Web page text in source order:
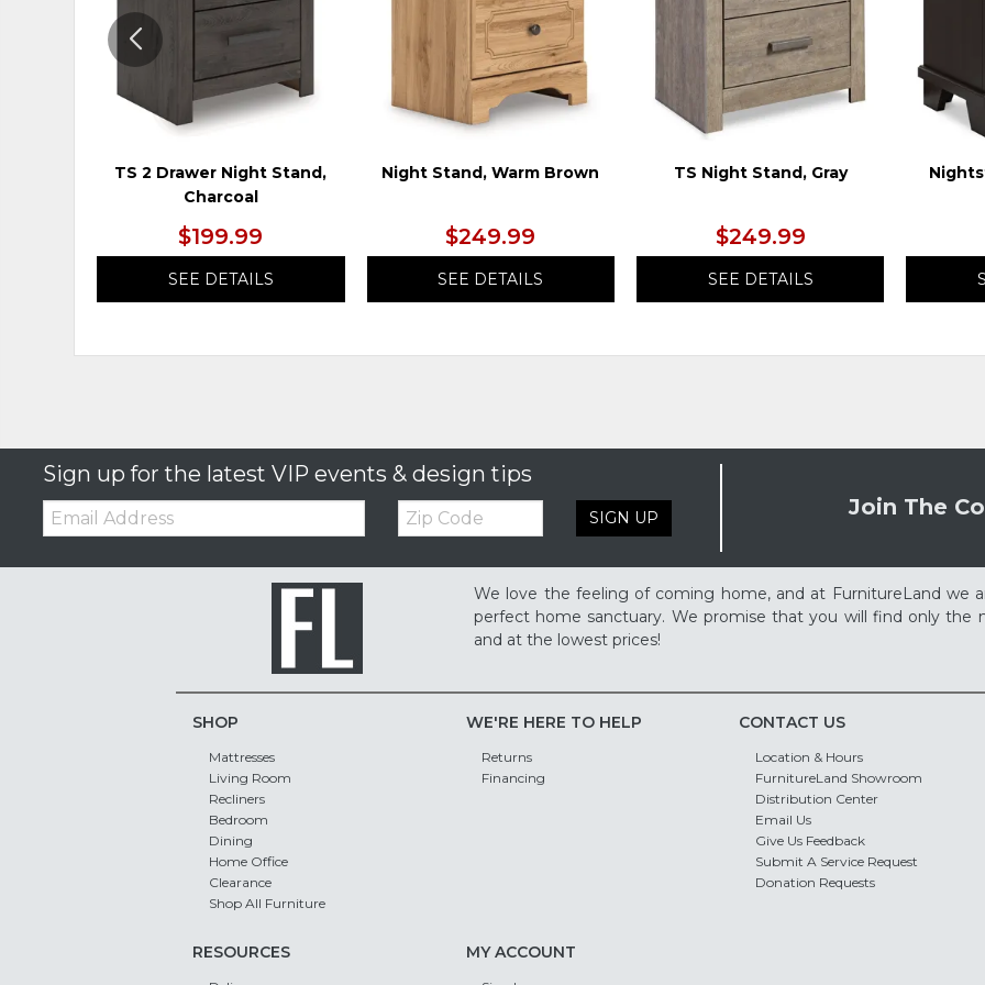
TS 2 Drawer Night Stand,
Charcoal
$199.99
SEE DETAILS
Night Stand, Warm Brown
$249.99
SEE DETAILS
TS Night Stand, Gray
$249.99
SEE DETAILS
Sign up for the latest VIP events & design tips
Email: Zip
Code SIGN UP Join The
We love the feeling of coming home, and at FurnitureLand we
perfect home sanctuary. We promise that you will find only
and at the lowest prices!
SHOP
Mattresses
Living Room
Recliners
Bedroom
Dining
Home Office
Clearance
Shop All Furniture
WE'RE HERE TO HELP
Returns
Financing
CONTACT US
Location & Hours
FurnitureLand Showroom
Distribution Center
Email Us
Give Us Feedback
Submit A Service Request
Donation Requests
RESOURCES MY ACCOUNT